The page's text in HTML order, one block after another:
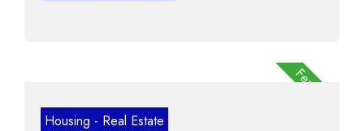
Featured
Housing - Real Estate